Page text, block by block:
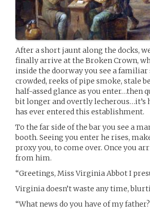
After a short jaunt along the docks,
finally arrive at the Broken Crown,
inside the doorway you see a
crowded, reeks of pipe smoke, stale
half-assed glance as you enter…then
bit longer and overtly lecherous…it’s
has ever entered this establishment.
To the far side of the bar you see a
booth. Seeing you enter he rises,
proxy you, to come over. Once you
from him.
“Greetings, Miss Virginia Abbot I
Virginia doesn’t waste any time,
“What news do you have of my